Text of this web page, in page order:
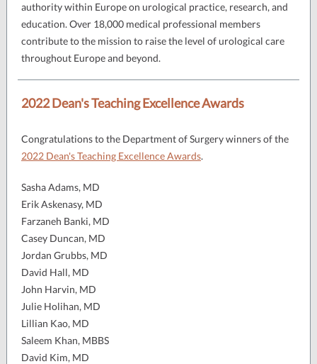
authority within Europe on urological practice, research, and
education. Over 18,000 medical professional members
contribute to the mission to raise the level of urological care
throughout Europe and beyond.
2022 Dean's Teaching Excellence Awards
Congratulations to the Department of Surgery winners of the
2022 Dean's Teaching Excellence Awards.
Sasha Adams, MD
Erik Askenasy, MD
Farzaneh Banki, MD
Casey Duncan, MD
Jordan Grubbs, MD
David Hall, MD
John Harvin, MD
Julie Holihan, MD
Lillian Kao, MD
Saleem Khan, MBBS
David Kim, MD